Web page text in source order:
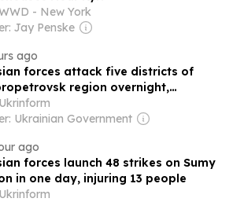
- New York
Jay Penske
ago
forces attack five districts of
region overnight,
post office, gymnasium
Ukrinform
Ukrainian Government
ago
forces launch 48 strikes on Sumy
in one day, injuring 13 people
Ukrinform